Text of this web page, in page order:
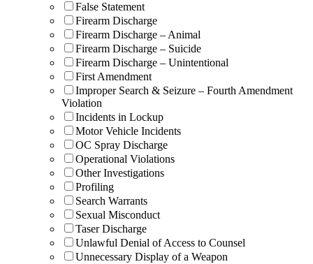
False Statement
Firearm Discharge
Firearm Discharge – Animal
Firearm Discharge – Suicide
Firearm Discharge – Unintentional
First Amendment
Improper Search & Seizure – Fourth Amendment
Violation
Incidents in Lockup
Motor Vehicle Incidents
OC Spray Discharge
Operational Violations
Other Investigations
Profiling
Search Warrants
Sexual Misconduct
Taser Discharge
Unlawful Denial of Access to Counsel
Unnecessary Display of a Weapon